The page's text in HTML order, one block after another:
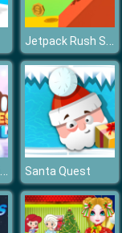
Jetpack Rush Simulator 3D
Winter Aesthetic Look Santa Quest